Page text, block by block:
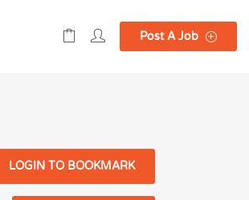
Post A Job
LOGIN TO BOOKMARK